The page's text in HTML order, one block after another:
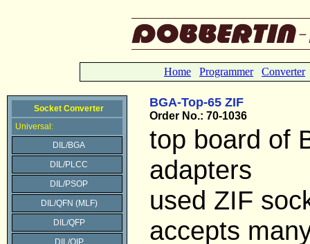
Home Programmer Converter
Socket Converter
Universal:
DIL/BGA
DIL/PLCC
DIL/PSOP
DIL/QFN (MLF)
DIL/QFP
DIL/QIP
BGA-Top-65 ZIF
Order No.: 70-1036
top board of
adapters
used ZIF
accepts